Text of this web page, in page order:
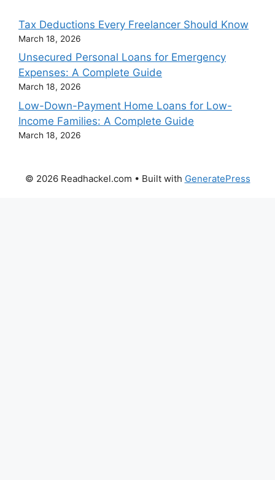
Tax Deductions Every Freelancer Should Know
March 18, 2026
Unsecured Personal Loans for Emergency
Expenses: A Complete Guide
March 18, 2026
Low-Down-Payment Home Loans for Low-
Income Families: A Complete Guide
March 18, 2026
© 2026 Readhackel.com • Built with GeneratePress